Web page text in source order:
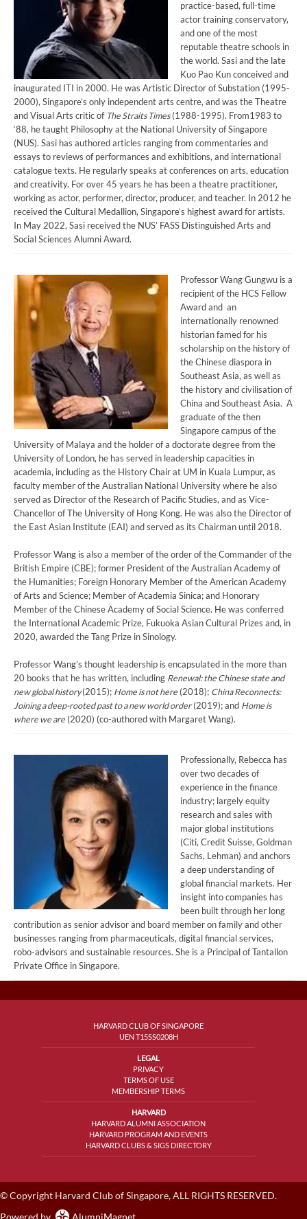
practice-based, full-time
actor training conservatory,
and one of the most
reputable theatre schools in
the world. Sasi and the late
Kuo Pao Kun conceived and
inaugurated ITI in 2000. He was Artistic Director of Substation (1995-
2000), Singapore’s only independent arts centre, and was the Theatre
and Visual Arts critic of The Straits Times(1988-1995). From1983 to
‘88, he taught Philosophy at the National University of Singapore
(NUS). Sasi has authored articles ranging from commentaries and
essays to reviews of performances and exhibitions, and international
catalogue texts. He regularly speaks at conferences on arts, education
and creativity. For over 45 years he has been a theatre practitioner,
working as actor, performer, director, producer, and teacher. In 2012 he
received the Cultural Medallion, Singapore’s highest award for artists.
In May 2022, Sasi received the NUS’ FASS Distinguished Arts and
Social Sciences Alumni Award.
Professor Wang Gungwu is a
recipient of the HCS Fellow
Award and an
internationally renowned
historian famed for his
scholarship on the history of
the Chinese diaspora in
Southeast Asia, as well as
the history and civilisation of
China and Southeast Asia. A
graduate of the then
Singapore campus of the
University of Malaya and the holder of a doctorate degree from the
University of London, he has served in leadership capacities in
academia, including as the History Chair at UM in Kuala Lumpur, as
faculty member of the Australian National University where he also
served as Director of the Research of Pacific Studies, and as Vice-
Chancellor of The University of Hong Kong. He was also the Director of
the East Asian Institute (EAI) and served as its Chairman until 2018.
Professor Wang is also a member of the order of the Commander of the
British Empire (CBE); former President of the Australian Academy of
the Humanities; Foreign Honorary Member of the American Academy
of Arts and Science; Member of Academia Sinica; and Honorary
Member of the Chinese Academy of Social Science. He was conferred
the International Academic Prize, Fukuoka Asian Cultural Prizes and, in
2020, awarded the Tang Prize in Sinology.
Professor Wang’s thought leadership is encapsulated in the more than
20 books that he has written, including Renewal: the Chinese state and
new global history(2015); Home is not here (2018); China Reconnects:
Joining a deep-rooted past to a new world order(2019); and Home is
where we are (2020) (co-authored with Margaret Wang).
Professionally, Rebecca has
over two decades of
experience in the finance
industry; largely equity
research and sales with
major global institutions
(Citi, Credit Suisse, Goldman
Sachs, Lehman) and anchors
a deep understanding of
global financial markets. Her
insight into companies has
been built through her long
contribution as senior advisor and board member on family and other
businesses ranging from pharmaceuticals, digital financial services,
robo-advisors and sustainable resources. She is a Principal of Tantallon
Private Office in Singapore.
HARVARD CLUB OF SINGAPORE
UEN T15SS0208H
LEGAL
PRIVACY
TERMS OF USE
MEMBERSHIP TERMS
HARVARD
HARVARD ALUMNI ASSOCIATION
HARVARD PROGRAM AND EVENTS
HARVARD CLUBS & SIGS DIRECTORY
© Copyright Harvard Club of Singapore, ALL RIGHTS RESERVED.
Powered by
AlumniMagnet